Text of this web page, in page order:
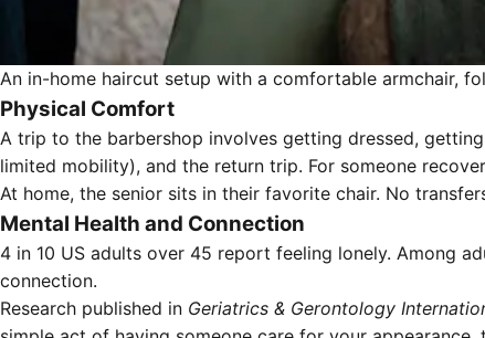
An in-home haircut setup with a comfortable armchair,
Physical Comfort
A trip to the barbershop involves getting dressed,
limited mobility), and the return trip. For someone
At home, the senior sits in their favorite chair. No
Mental Health and Connection
4 in 10 US adults over 45 report feeling lonely. Among
connection.
Research published in Geriatrics & Gerontology